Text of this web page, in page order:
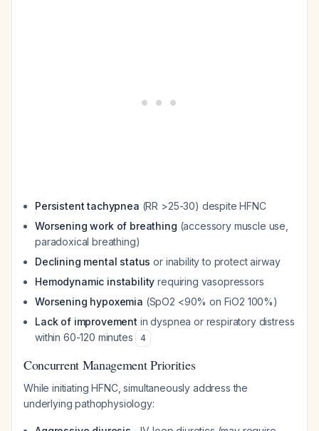
Persistent tachypnea (RR >25-30) despite HFNC
Worsening work of breathing (accessory muscle use,
paradoxical breathing)
Declining mental status or inability to protect airway
Hemodynamic instability requiring vasopressors
Worsening hypoxemia (SpO2 <90% on FiO2 100%)
Lack of improvement in dyspnea or respiratory distress
within 60-120 minutes
4
Concurrent Management Priorities
While initiating HFNC, simultaneously address the
underlying pathophysiology: